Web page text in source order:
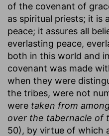
of the covenant of
as spiritual priests; it is
peace; it assures all
everlasting peace,
both in this world and
covenant was made
when they were
the tribes, were not
were taken from
over the tabernacle of
50), by virtue of which